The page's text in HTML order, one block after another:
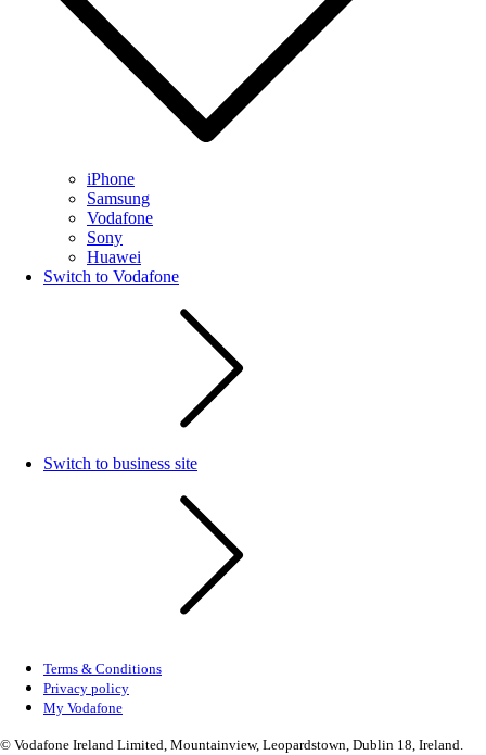
iPhone
Samsung
Vodafone
Sony
Huawei
Switch to Vodafone
Switch to business site
Terms & Conditions
Privacy policy
My Vodafone
© Vodafone Ireland Limited, Mountainview, Leopardstown, Dublin 18, Ireland.